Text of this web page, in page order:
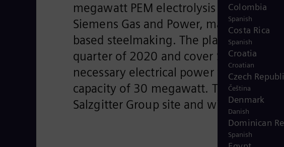
megawatt PEM electrolysis plant
Siemens Gas and Power, marking an
based steelmaking. The plant is due
quarter of 2020 and cover SZFG’s
necessary electrical power will be
capacity of 30 megawatt. These will
Salzgitter Group site and will likewise
Colombia
Spanish
Costa Rica
Spanish
Croatia
Croatian
Czech
Čeština
Denmark
Danish
Dominican
Spanish